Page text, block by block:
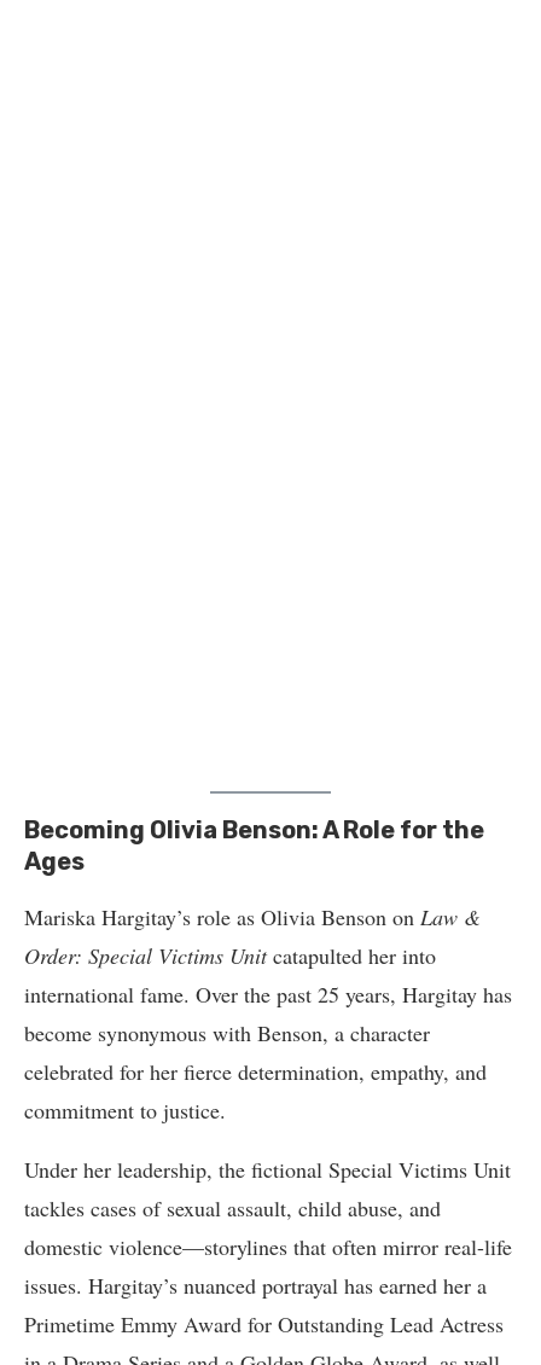
Becoming Olivia Benson: A Role for the
Ages
Mariska Hargitay’s role as Olivia Benson on Law &
Order: Special Victims Unitcatapulted her into
international fame. Over the past 25 years, Hargitay has
become synonymous with Benson, a character
celebrated for her fierce determination, empathy, and
commitment to justice.
Under her leadership, the fictional Special Victims Unit
tackles cases of sexual assault, child abuse, and
domestic violence—storylines that often mirror real-life
issues. Hargitay’s nuanced portrayal has earned her a
Primetime Emmy Award for Outstanding Lead Actress